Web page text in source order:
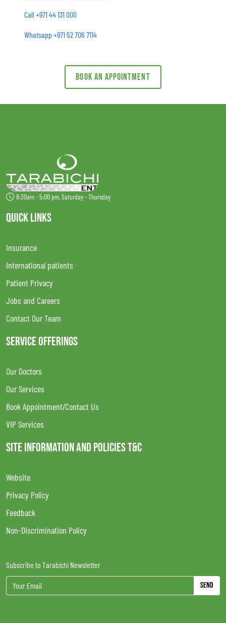
Call +971 44 131 000
Whatsapp +971 52 706 7114
Book an appointment
8:30am - 5:00 pm, Saturday - Thursday
QUICK LINKS
Insurance
International patients
Patient Privacy
Jobs and Careers
Contact Our Team
SERVICE OFFERINGS
Our Doctors
Our Services
Book Appointment/Contact Us
VIP Services
SITE INFORMATION AND POLICIES T&C
Website
Privacy Policy
Feedback
Non-Discrimination Policy
Subscribe to Tarabichi Newsletter
Send